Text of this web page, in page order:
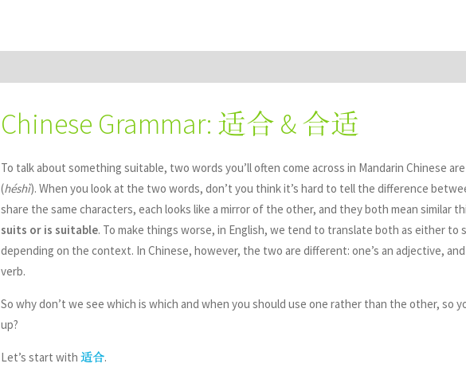
Chinese Grammar: 适合 & 合适
To talk about something suitable, two words you’ll often come across in Mandarin Chinese are
(héshì). When you look at the two words, don’t you think it’s hard to tell the difference
share the same characters, each looks like a mirror of the other, and they both mean similar
suits or is suitable. To make things worse, in English, we tend to translate both as either to
depending on the context. In Chinese, however, the two are different: one’s an adjective,
verb.
So why don’t we see which is which and when you should use one rather than the other, so
up?
Let’s start with 适合.